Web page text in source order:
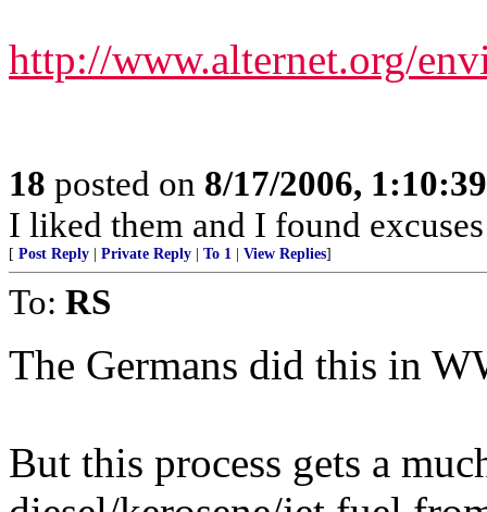
http://www.alternet.org/
18 posted on 8/17/2006,
I liked them and I found
[ Post Reply Private Reply To 1 View Replies]
To: RS
The Germans did this in
But this process gets a